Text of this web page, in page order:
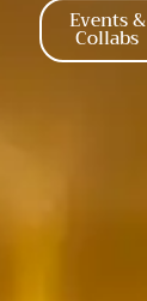
Events &
Collabs